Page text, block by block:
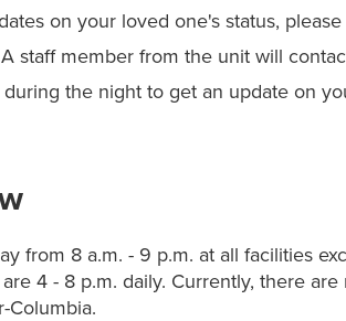
on your loved one's status,
staff member from the unit will
the night to get an update on
from 8 a.m. - 9 p.m. at all facilities
4 - 8 p.m. daily. Currently, there are
Columbia.